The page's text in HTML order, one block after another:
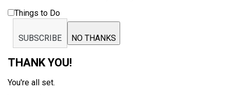
Things to Do
SUBSCRIBE NO THANKS
THANK YOU!
You're all set.